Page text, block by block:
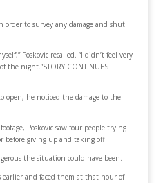
order to survey any damage and shut
Poskovic recalled. “I didn’t feel very
the night.”STORY CONTINUES
he noticed the damage to the
Poskovic saw four people trying
before giving up and taking off.
the situation could have been.
earlier and faced them at that hour of